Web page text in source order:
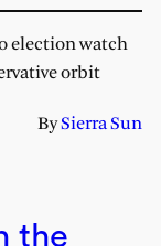
election watch
orbit
BySierra Sun
the